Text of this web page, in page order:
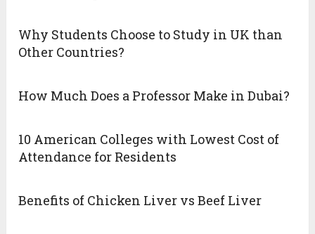
Why Students Choose to Study in UK than
Other Countries?
How Much Does a Professor Make in Dubai?
10 American Colleges with Lowest Cost of
Attendance for Residents
Benefits of Chicken Liver vs Beef Liver